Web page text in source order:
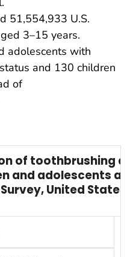
51,554,933 U.S.
3–15 years.
adolescents with
and 130 children
of
of toothbrushing
and adolescents
United States